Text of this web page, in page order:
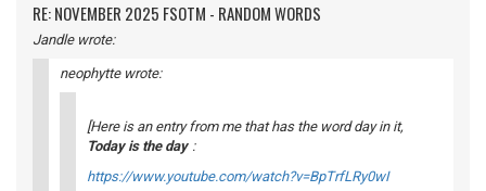
RE: NOVEMBER 2025 FSOTM - RANDOM WORDS
Jandle wrote:
neophytte wrote:
[Here is an entry from me that has the worddayin it,
Today is the day :
https://www.youtube.com/watch?v=BpTrfLRy0wI